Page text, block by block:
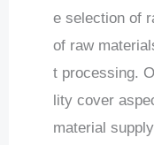
e selection of
of raw
t processing.
lity cover
material